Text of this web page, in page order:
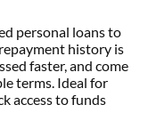
personal loans to
history is
faster, and come
terms. Ideal for
access to funds